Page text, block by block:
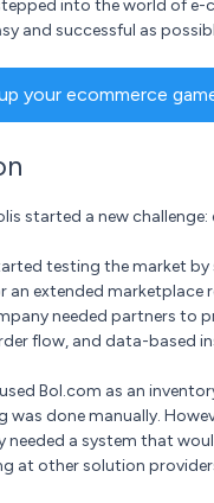
into the world of
and successful as
your ecommerce
started a new
testing the market by
an extended marketplace
needed partners to
flow, and data-based
Bol.com as an
was done manually.
needed a system that
at other solution